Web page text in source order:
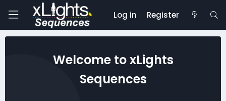
Log in Register
Welcome to xLights
Sequences